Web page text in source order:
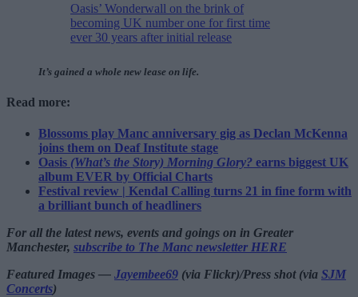
Oasis’ Wonderwall on the brink of
becoming UK number one for first time
ever 30 years after initial release
It’s gained a whole new lease on life.
Read more:
Blossoms play Manc anniversary gig as Declan McKenna
joins them on Deaf Institute stage
Oasis (What’s the Story) Morning Glory? earns biggest UK
album EVER by Official Charts
Festival review | Kendal Calling turns 21 in fine form with
a brilliant bunch of headliners
For all the latest news, events and goings on in Greater
Manchester, subscribe to The Manc newsletter HERE
Featured Images — Jayembee69 (via Flickr)/Press shot (via SJM
Concerts)